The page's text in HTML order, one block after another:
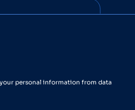
personal information from data